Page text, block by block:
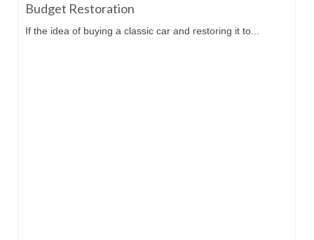
Budget Restoration
If the idea of buying a classic car and restoring it to...